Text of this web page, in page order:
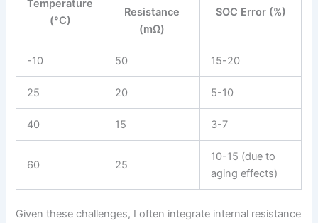
Temperature
(°C)
Resistance
(mΩ)
SOC Error (%)
-10 50 15-20
25 20 5-10
40 15 3-7
60 25
10-15 (due to
aging effects)
Given these challenges, I often integrate internal resistance